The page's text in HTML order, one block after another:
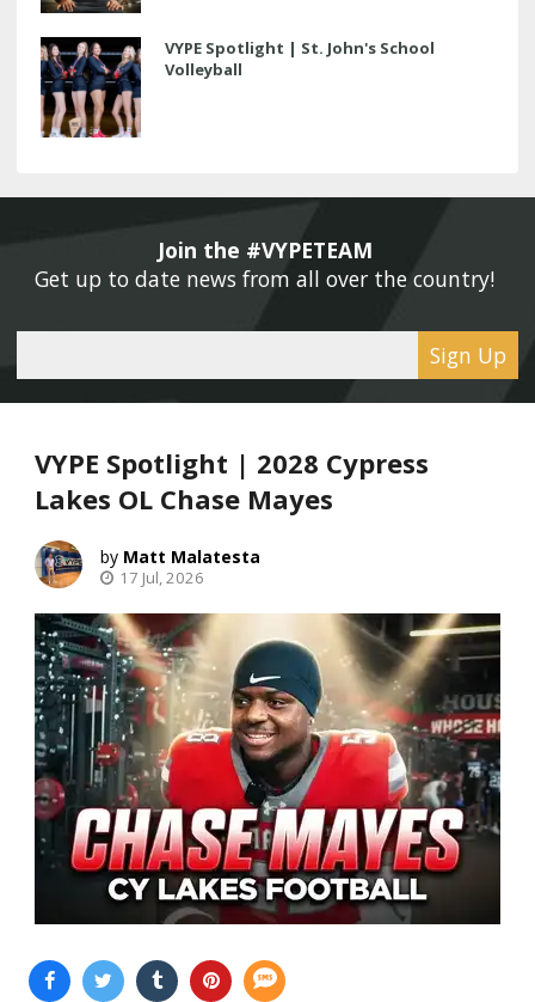
VYPE Spotlight | St. John's School
Volleyball
Join the #VYPETEAM
Get up to date news from all over the country!
Sign Up
VYPE Spotlight | 2028 Cypress
Lakes OL Chase Mayes
Matt Malatesta
17 Jul, 2026